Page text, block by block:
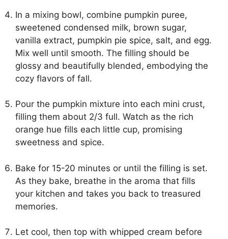
In a mixing bowl, combine pumpkin puree,
sweetened condensed milk, brown sugar,
vanilla extract, pumpkin pie spice, salt, and egg.
Mix well until smooth. The filling should be
glossy and beautifully blended, embodying the
cozy flavors of fall.
Pour the pumpkin mixture into each mini crust,
filling them about 2/3 full. Watch as the rich
orange hue fills each little cup, promising
sweetness and spice.
Bake for 15-20 minutes or until the filling is set.
As they bake, breathe in the aroma that fills
your kitchen and takes you back to treasured
memories.
Let cool, then top with whipped cream before